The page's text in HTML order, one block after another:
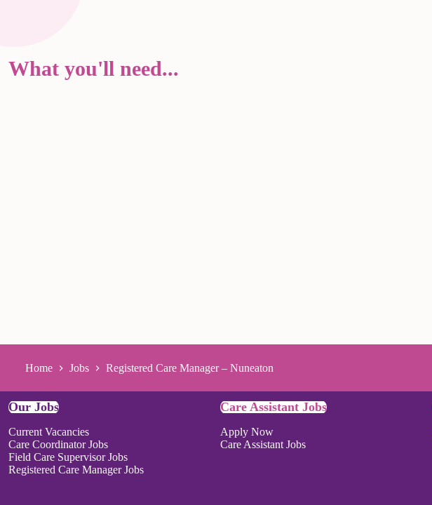
What you'll need...
Home Jobs Registered Care Manager – Nuneaton
Our Jobs
Current Vacancies
Care Coordinator Jobs
Field Care Supervisor Jobs
Registered Care Manager Jobs
Care Assistant Jobs
Apply Now
Care Assistant Jobs